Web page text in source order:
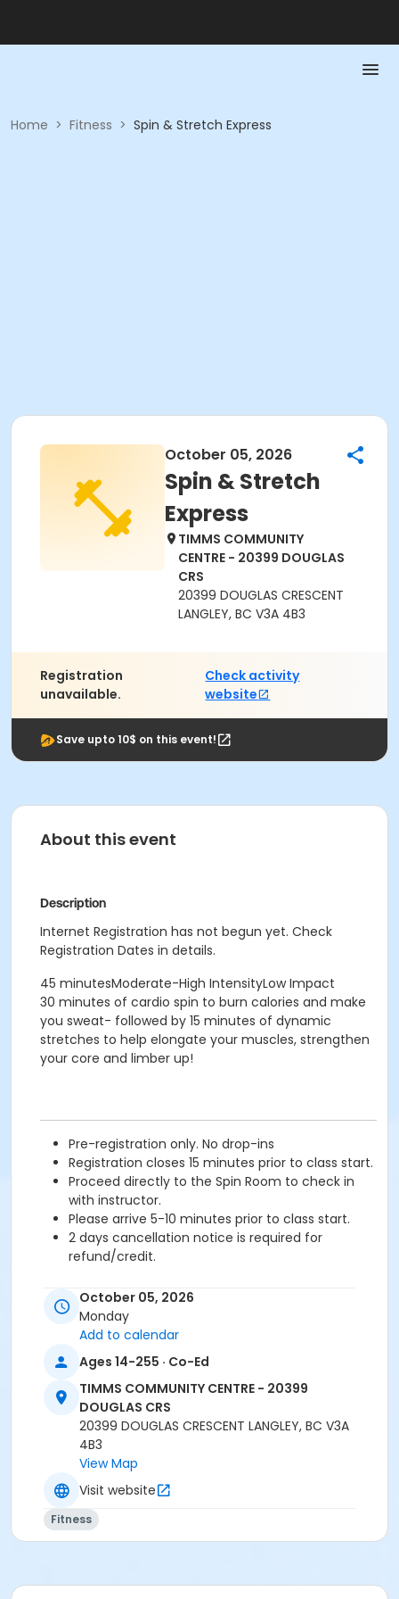
Home > Fitness > Spin & Stretch Express
October 05, 2026
Spin & Stretch
Express
TIMMS COMMUNITY
CENTRE - 20399 DOUGLAS
CRS
20399 DOUGLAS CRESCENT
LANGLEY, BC V3A 4B3
Registration
unavailable.
Check activity
website
Save upto 10$ on this event!
About this event
Description
Internet Registration has not begun yet. Check
Registration Dates in details.
45 minutesModerate-High IntensityLow Impact
30 minutes of cardio spin to burn calories and make
you sweat- followed by 15 minutes of dynamic
stretches to help elongate your muscles, strengthen
your core and limber up!
Pre-registration only. No drop-ins
Registration closes 15 minutes prior to class start.
Proceed directly to the Spin Room to check in
with instructor.
Please arrive 5-10 minutes prior to class start.
2 days cancellation notice is required for
refund/credit.
Adult
COMMUNITY CENTRE - 20399 DOUGLAS CRS
TCC - SPIN ROOM at TIMMS COMMUNITY CENTRE -
20399 DOUGLAS CRS
Instructor
LEANNE H
October 05, 2026
Monday
Add to calendar
Ages 14-255 · Co-Ed
TIMMS COMMUNITY CENTRE - 20399
DOUGLAS CRS
20399 DOUGLAS CRESCENT LANGLEY, BC V3A
4B3
View Map
Visit website
Fitness